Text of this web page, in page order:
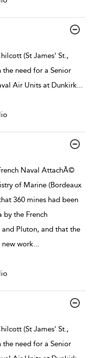
(St James' St.,
the need for a Senior
Air Units at Dunkirk...
Naval AttachÃ©
of Marine (Bordeaux
360 mines had been
by the French
Pluton, and that the
new work...
(St James' St.,
the need for a Senior